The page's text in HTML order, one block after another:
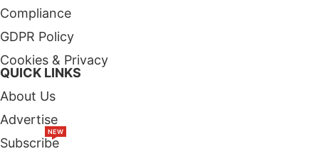
Compliance
GDPR Policy
Cookies & Privacy
QUICK LINKS
About Us
Advertise
Subscribe
NEW